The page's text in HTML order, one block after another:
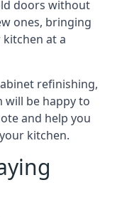
doors without
ones, bringing
at a
refinishing,
will be happy to
and help you
kitchen.